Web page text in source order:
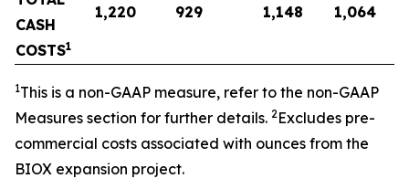
CASH
COSTS1
1,220 929 1,148 1,064
1This is a non-GAAP measure, refer to the non-GAAP
Measures section for further details. 2Excludes pre-
commercial costs associated with ounces from the
BIOX expansion project.